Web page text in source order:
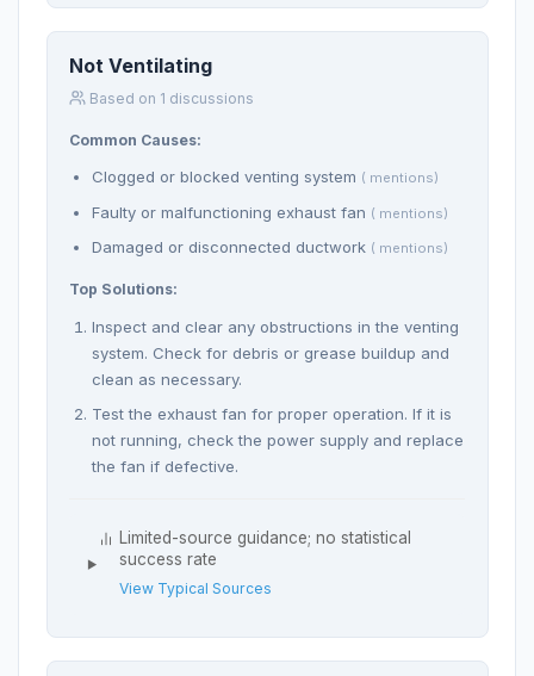
Not Ventilating
Based on 1 discussions
Common Causes:
Clogged or blocked venting system ( mentions)
Faulty or malfunctioning exhaust fan ( mentions)
Damaged or disconnected ductwork ( mentions)
Top Solutions:
Inspect and clear any obstructions in the venting
system. Check for debris or grease buildup and
clean as necessary.
Test the exhaust fan for proper operation. If it is
not running, check the power supply and replace
the fan if defective.
Limited-source guidance; no statistical
success rate
View Typical Sources